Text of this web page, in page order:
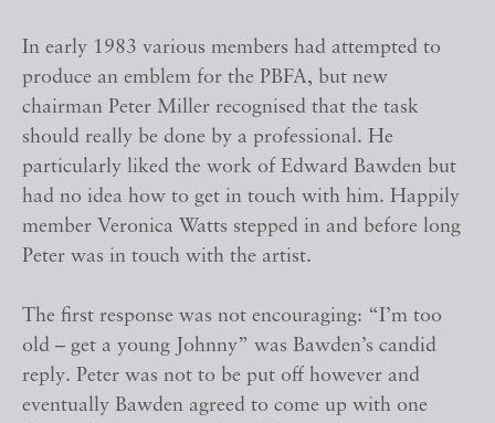
In early 1983 various members had attempted to
produce an emblem for the PBFA, but new
chairman Peter Miller recognised that the task
should really be done by a professional. He
particularly liked the work of Edward Bawden but
had no idea how to get in touch with him. Happily
member Veronica Watts stepped in and before long
Peter was in touch with the artist.
The first response was not encouraging: “I’m too
old – get a young Johnny” was Bawden’s candid
reply. Peter was not to be put off however and
eventually Bawden agreed to come up with one